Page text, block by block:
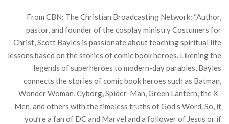
From CBN: The Christian Broadcasting Network: “Author,
pastor, and founder of the cosplay ministry Costumers for
Christ, Scott Bayles is passionate about teaching spiritual life
lessons based on the stories of comic book heroes. Likening the
legends of superheroes to modern-day parables, Bayles
connects the stories of comic book heroes such as Batman,
Wonder Woman, Cyborg, Spider-Man, Green Lantern, the X-
Men, and others with the timeless truths of God’s Word. So, if
you’re a fan of DC and Marvel and a follower of Jesus or if